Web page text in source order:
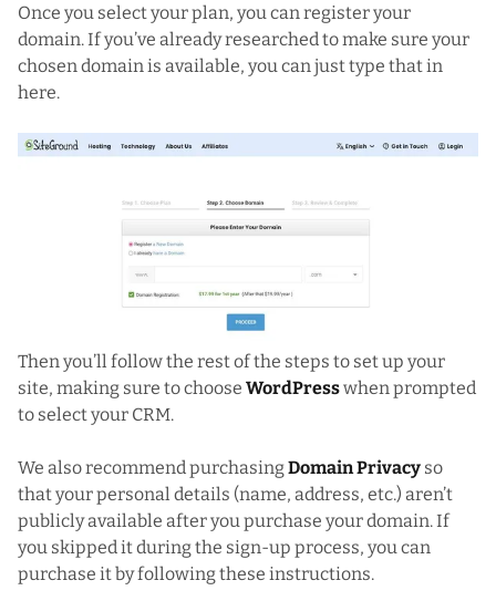
Once you select your plan, you can register your
domain. If you’ve already researched to make sure your
chosen domain is available, you can just type that in
here.
Then you’ll follow the rest of the steps to set up your
site, making sure to choose WordPresswhen prompted
to select your CRM.
We also recommend purchasingDomain Privacy so
that your personal details (name, address, etc.) aren’t
publicly available after you purchase your domain. If
you skipped it during the sign-up process, you can
purchase it by following these instructions.